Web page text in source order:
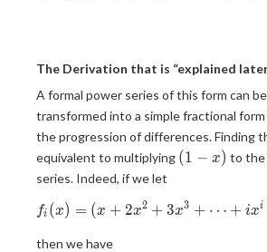
The Derivation that is “explained
A formal power series of this form can
transformed into a simple fractional
the progression of differences. Finding
equivalent to multiplying (1-
(1 − x) to the
series. Indeed, if we let
f_i(x) =
fi (x) = (x + 2x2 + 3x3 + ⋯ + ixi
then we have